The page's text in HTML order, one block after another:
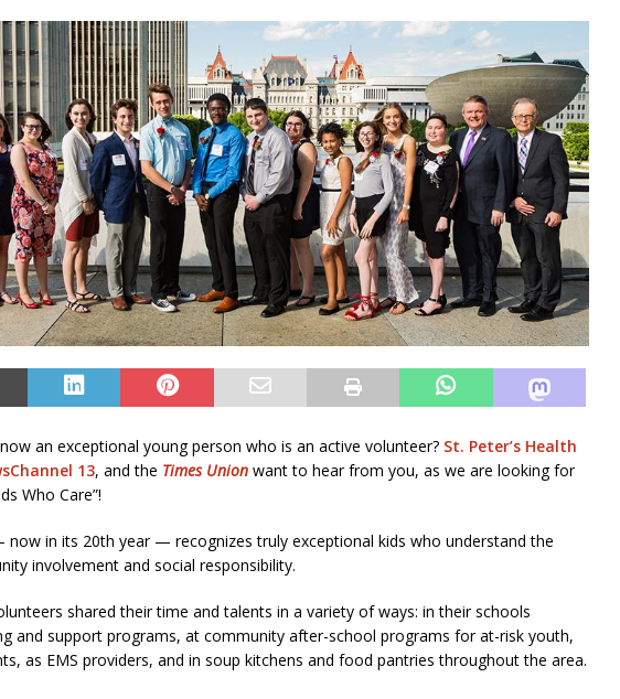
an exceptional young person who is an active volunteer? St. Peter’s Health
13, and the Times Union want to hear from you, as we are looking for
Who Care”!
now in its 20th year — recognizes truly exceptional kids who understand the
involvement and social responsibility.
shared their time and talents in a variety of ways: in their schools
and support programs, at community after-school programs for at-risk youth,
as EMS providers, and in soup kitchens and food pantries throughout the area.